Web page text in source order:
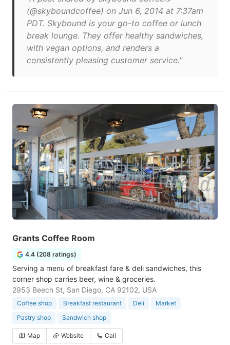
(@skyboundcoffee) on Jun 6, 2014 at 7:37am
PDT. Skybound is your go-to coffee or lunch
break lounge. They offer healthy sandwiches,
with vegan options, and renders a
consistently pleasing customer service."
Grants Coffee Room
4.4 (208 ratings)
Serving a menu of breakfast fare & deli sandwiches, this
corner shop carries beer, wine & groceries.
2953 Beech St, San Diego, CA 92102, USA
Coffee shop Breakfast restaurant Deli
Market
Pastry shop
Sandwich shop
Map Website Call